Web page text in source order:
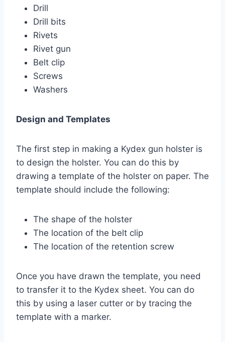
Drill
Drill bits
Rivets
Rivet gun
Belt clip
Screws
Washers
Design and Templates
The first step in making a Kydex gun holster is
to design the holster. You can do this by
drawing a template of the holster on paper. The
template should include the following:
The shape of the holster
The location of the belt clip
The location of the retention screw
Once you have drawn the template, you need
to transfer it to the Kydex sheet. You can do
this by using a laser cutter or by tracing the
template with a marker.